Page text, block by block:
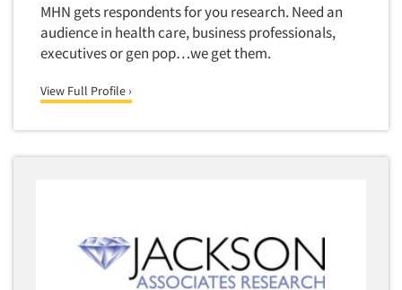
MHN gets respondents for you research. Need an
audience in health care, business professionals,
executives or gen pop…we get them.
View Full Profile ›